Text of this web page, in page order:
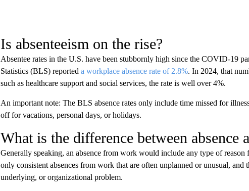
Is absenteeism on the rise?
Absentee rates in the U.S. have been stubbornly high since the COVID-19
Statistics (BLS) reported a workplace absence rate of 2.8%. In 2024, that
such as healthcare support and social services, the rate is well over 4%.
An important note: The BLS absence rates only include time missed for
off for vacations, personal days, or holidays.
What is the difference between absence
Generally speaking, an absence from work would include any type of
only consistent absences from work that are often unplanned or unusual, and
underlying, or organizational problem.